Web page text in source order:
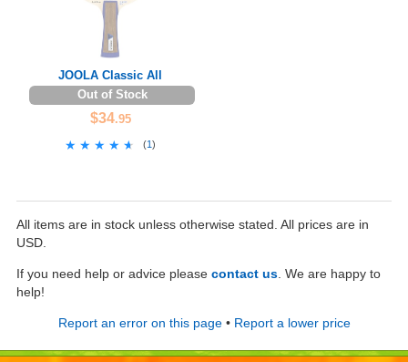
JOOLA Classic All
Out of Stock
$34.95
★★★★★
★★★★★ (1)
All items are in stock unless otherwise stated. All prices are in
USD.
If you need help or advice please contact us . We are happy to
help!
Report an error on this page• Report a lower price